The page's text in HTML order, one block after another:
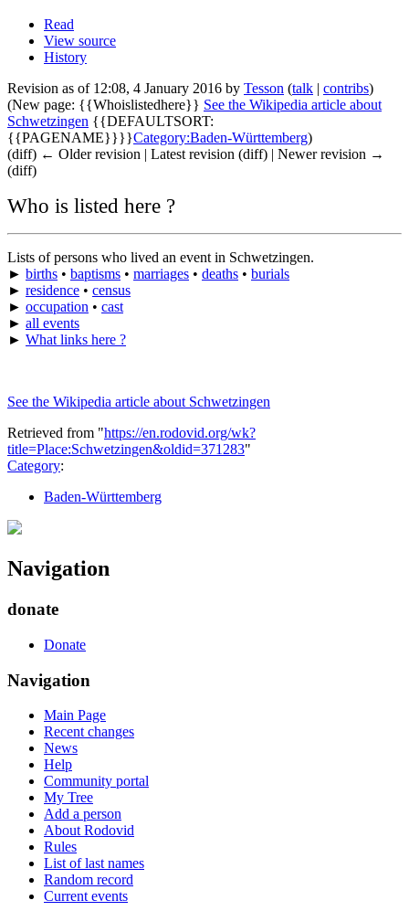
Read
View source
History
Revision as of 12:08, 4 January 2016 by Tesson (talk | contribs)
(New page: {{Whoislistedhere}} See the Wikipedia article about
Schwetzingen {{DEFAULTSORT:
{{PAGENAME}}}}Category:Baden-Württemberg)
(diff) ← Older revision | Latest revision (diff) | Newer revision →
(diff)
Who is listed here ?
Lists of persons who lived an event in Schwetzingen.
► births • baptisms • marriages • deaths • burials
► residence • census
► occupation • cast
► all events
► What links here ?
See the Wikipedia article about Schwetzingen
Retrieved from "https://en.rodovid.org/wk?
title=Place:Schwetzingen&oldid=371283"
Category:
Baden-Württemberg
Navigation
donate
Donate
Navigation
Main Page
Recent changes
News
Help
Community portal
My Tree
Add a person
About Rodovid
Rules
List of last names
Random record
Current events